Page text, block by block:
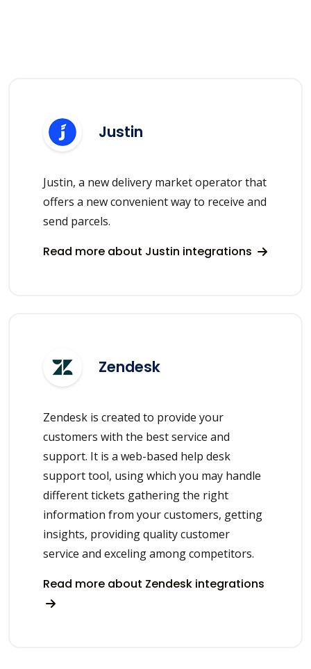
Justin
Justin, a new delivery market operator that
offers a new convenient way to receive and
send parcels.
Read more about Justin integrations
Zendesk
Zendesk is created to provide your
customers with the best service and
support. It is a web-based help desk
support tool, using which you may handle
different tickets gathering the right
information from your customers, getting
insights, providing quality customer
service and exceling among competitors.
Read more about Zendesk integrations